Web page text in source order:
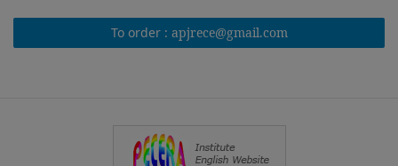
To order : apjrece@gmail.com